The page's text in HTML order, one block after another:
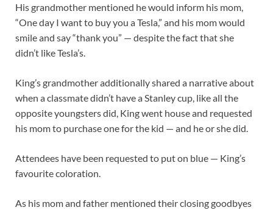
His grandmother mentioned he would inform his mom,
“One day I want to buy you a Tesla,” and his mom would
smile and say “thank you” — despite the fact that she
didn’t like Tesla’s.
King’s grandmother additionally shared a narrative about
when a classmate didn’t have a Stanley cup, like all the
opposite youngsters did, King went house and requested
his mom to purchase one for the kid — and he or she did.
Attendees have been requested to put on blue — King’s
favourite coloration.
As his mom and father mentioned their closing goodbyes